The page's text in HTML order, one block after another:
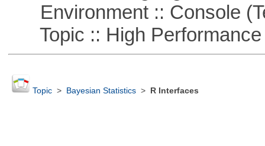
Environment :: Console
Topic :: High Performance
Topic> Bayesian Statistics> R Interfaces